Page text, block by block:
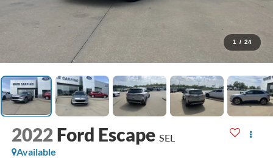
1 / 24
2022 Ford Escape SEL
Available